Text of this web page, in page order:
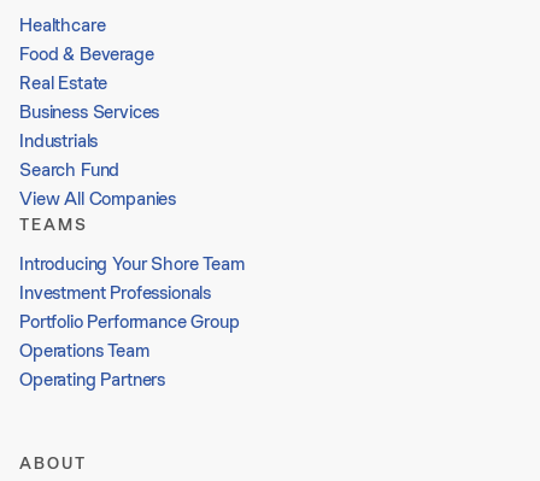
Healthcare
Food & Beverage
Real Estate
Business Services
Industrials
Search Fund
View All Companies
TEAMS
Introducing Your Shore Team
Investment Professionals
Portfolio Performance Group
Operations Team
Operating Partners
ABOUT